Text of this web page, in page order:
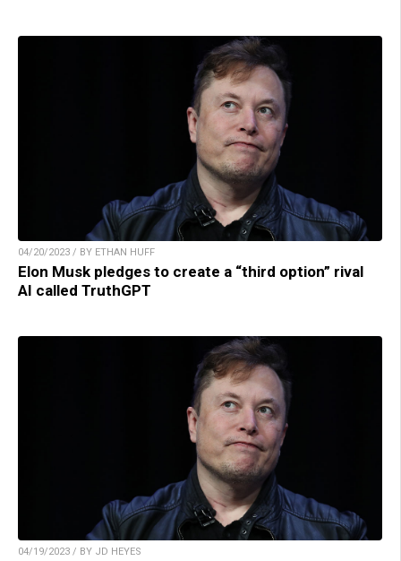
04/20/2023 / BY ETHAN HUFF
Elon Musk pledges to create a “third option” rival
AI called TruthGPT
04/19/2023 / BY JD HEYES